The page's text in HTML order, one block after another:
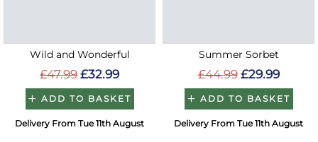
Wild and Wonderful
£47.99 £32.99
ADD TO BASKET
Delivery From Tue 11th August
Summer Sorbet
£44.99 £29.99
ADD TO BASKET
Delivery From Tue 11th August